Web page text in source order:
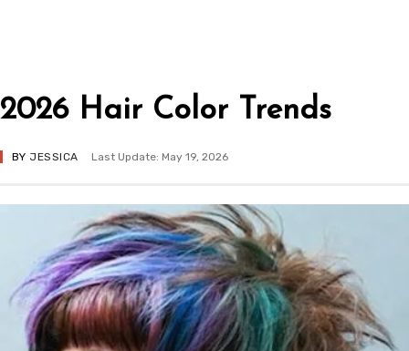
2026 Hair Color Trends
BY JESSICA Last Update: May 19, 2026